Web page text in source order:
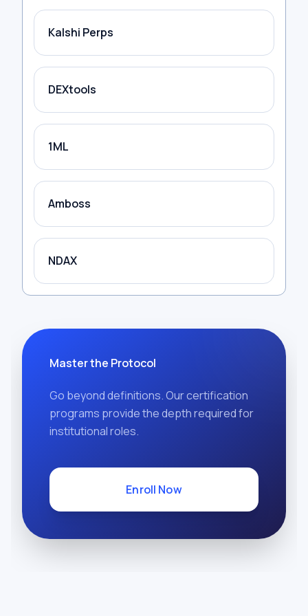
Kalshi Perps
DEXtools
1ML
Amboss
NDAX
Master the Protocol
Go beyond definitions. Our certification
programs provide the depth required for
institutional roles.
Enroll Now